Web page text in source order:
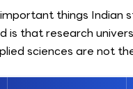
things Indian
is that research
sciences are not